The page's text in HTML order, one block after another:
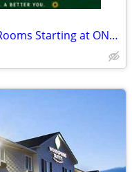
Newly Renovated Weekly Hotel Rooms Starting at ONLY $425/Week + Tax!